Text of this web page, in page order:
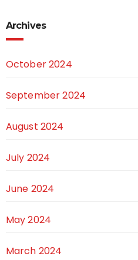
Archives
October 2024
September 2024
August 2024
July 2024
June 2024
May 2024
March 2024